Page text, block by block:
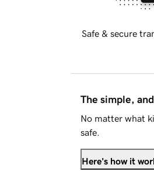
Safe & secure
The simple,
No matter what
safe.
Here's how it